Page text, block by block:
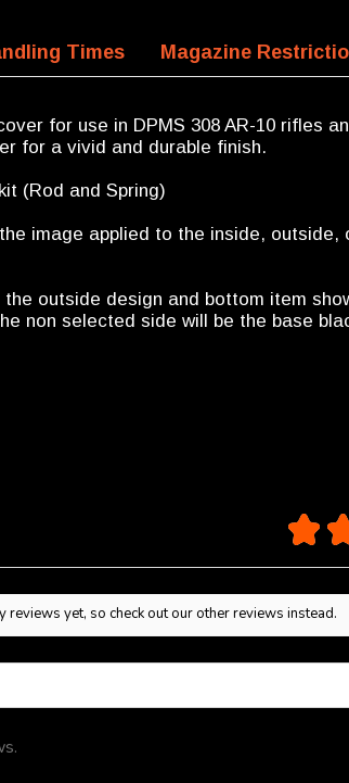
Times Magazine
for use in DPMS 308 AR-10 rifles
for a vivid and durable finish.
(Rod and Spring)
image applied to the inside, outside,
outside design and bottom item
non selected side will be the base
★
reviews yet, so check out our other reviews instead.